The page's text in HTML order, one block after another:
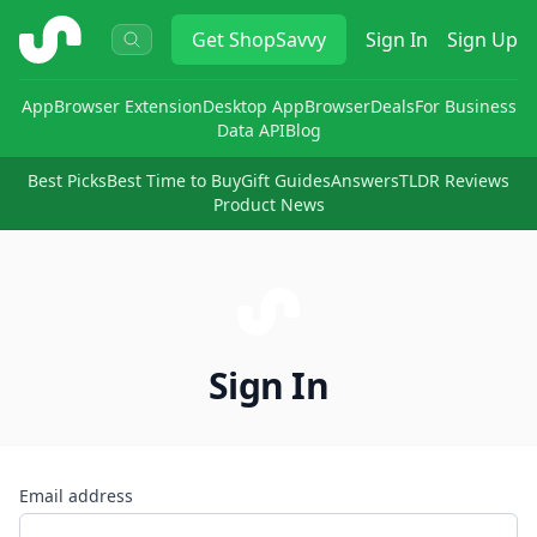
ShopSavvy GetShopSavvy Sign In Sign Up
AppBrowser ExtensionDesktop AppBrowserDealsFor Business
Data APIBlog
Best PicksBest Time to BuyGift GuidesAnswersTLDR Reviews
Product News
Sign In
Email address